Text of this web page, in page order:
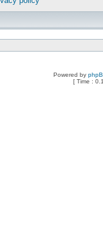
Powered by
[ Time :